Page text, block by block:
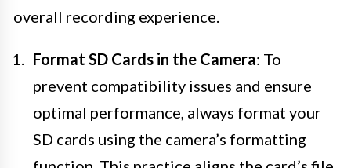
overall recording experience.
Format SD Cards in the Camera: To
prevent compatibility issues and ensure
optimal performance, always format your
SD cards using the camera’s formatting